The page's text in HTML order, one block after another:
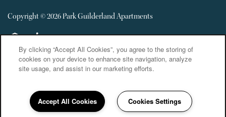
Copyright ©2026Park Guilderland Apartments
Equal Opportunity Housing
Handicap Friendly
By clicking “Accept All Cookies”, you agree to the storing of
cookies on your device to enhance site navigation, analyze
site usage, and assist in our marketing efforts.
Accept All Cookies Cookies Settings